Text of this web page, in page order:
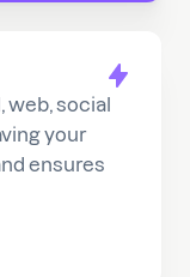
web, social
your
ensures